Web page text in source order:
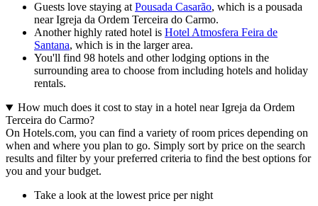
Guests love staying atPousada Casarão, which is a pousada
near Igreja da Ordem Terceira do Carmo.
Another highly rated hotel is Hotel Atmosfera Feira de
Santana, which is in the larger area.
You'll find 98 hotels and other lodging options in the
surrounding area to choose from including hotels and holiday
rentals.
How much does it cost to stay in a hotel near Igreja da Ordem
Terceira do Carmo?
On Hotels.com, you can find a variety of room prices depending on
when and where you plan to go. Simply sort by price on the search
results and filter by your preferred criteria to find the best options for
you and your budget.
Take a look at the lowest price per night